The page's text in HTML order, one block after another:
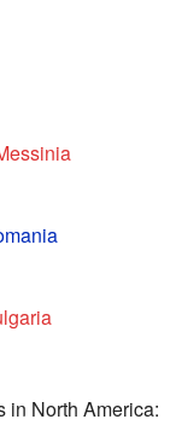
in North America: